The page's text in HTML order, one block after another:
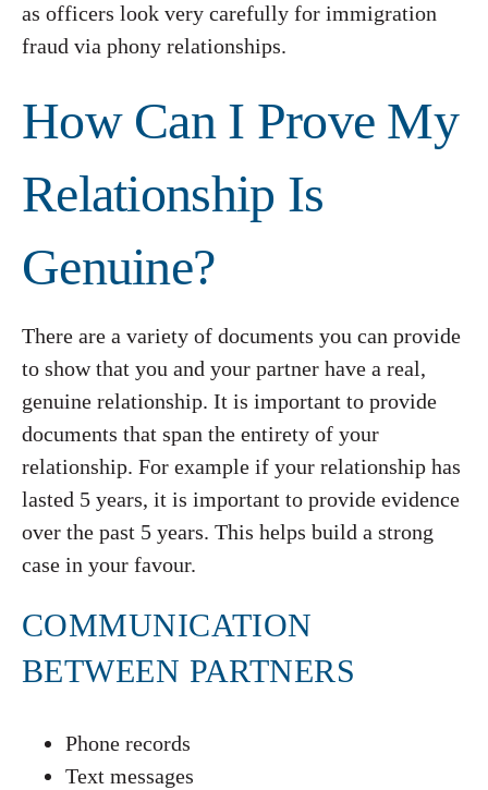
as officers look very carefully for immigration
fraud via phony relationships.
How Can I Prove My
Relationship Is
Genuine?
There are a variety of documents you can provide
to show that you and your partner have a real,
genuine relationship. It is important to provide
documents that span the entirety of your
relationship. For example if your relationship has
lasted 5 years, it is important to provide evidence
over the past 5 years. This helps build a strong
case in your favour.
COMMUNICATION
BETWEEN PARTNERS
Phone records
Text messages